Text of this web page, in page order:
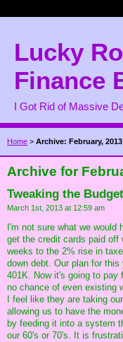
Lucky
Finance
I Got Rid of Massive
Home > Archive: February, 2013
Archive for
Tweaking the Budget
March 1st, 2013 at 12:59 am
I'm not sure what we would
get the credit cards paid off
weeks to the 2% rise in
down debt. Our plan for
401K. Now it's going to pay
no chance of even existing
I feel like they are taking
allowing us to have the
by feeding it into a system
our 60's or 70's. It is